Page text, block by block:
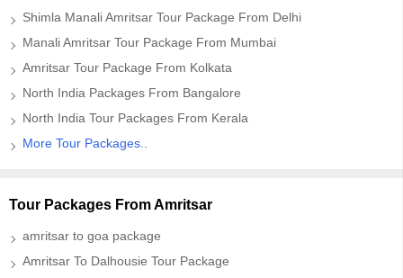
Shimla Manali Amritsar Tour Package From Delhi
Manali Amritsar Tour Package From Mumbai
Amritsar Tour Package From Kolkata
North India Packages From Bangalore
North India Tour Packages From Kerala
More Tour Packages..
Tour Packages From Amritsar
amritsar to goa package
Amritsar To Dalhousie Tour Package